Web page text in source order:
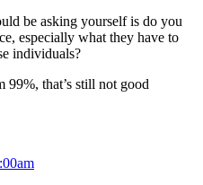
be asking yourself is do you
especially what they have to
individuals?
99%, that’s still not good